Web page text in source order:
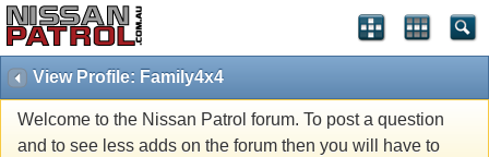
View Profile: Family4x4
Welcome to the Nissan Patrol forum. To post a question
and to see less adds on the forum then you will have to